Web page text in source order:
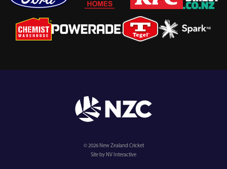
© 2026 New Zealand Cricket
Site by NV Interactive